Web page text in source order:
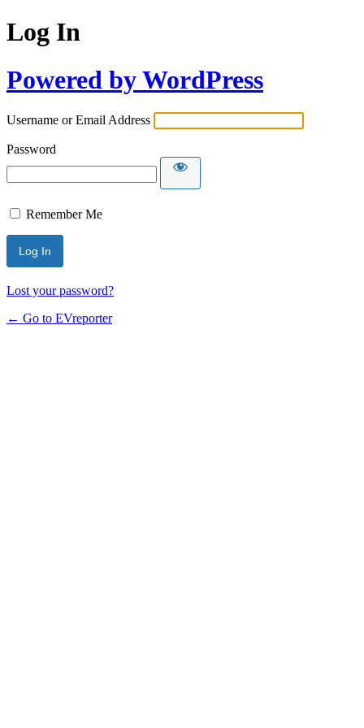
Log In
Powered by WordPress
Username or Email Address
Password
Remember Me
Lost your password?
← Go to EVreporter